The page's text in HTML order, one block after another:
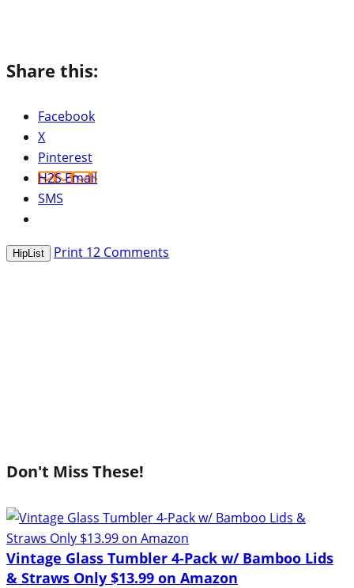
Share this:
Facebook
X
Pinterest
H2S Email
SMS
HipList Print 12 Comments
Don't Miss These!
Vintage Glass Tumbler 4-Pack w/ Bamboo Lids
& Straws Only $13.99 on Amazon